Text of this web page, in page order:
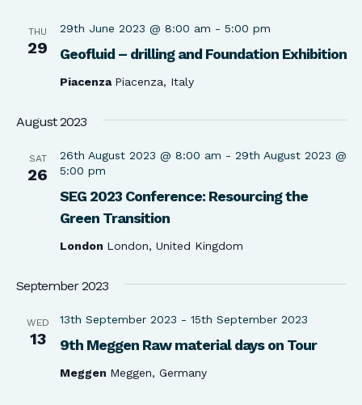
THU
29 Geofluid – drilling and Foundation Exhibition
29th June 2023 @ 8:00 am - 5:00 pm
Piacenza Piacenza, Italy
August 2023
SAT
26
SEG 2023 Conference: Resourcing the
Green Transition
26th August 2023 @ 8:00 am - 29th August 2023 @
5:00 pm
London London, United Kingdom
September 2023
WED
13 9th Meggen Raw material days on Tour
13th September 2023 - 15th September 2023
Meggen Meggen, Germany